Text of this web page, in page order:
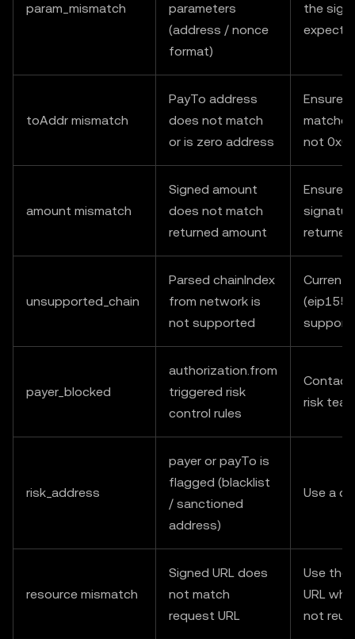
param_mismatch
parameters
(address / nonce
format)
the
toAddr mismatch
PayTo address
does not match
or is zero address
Ensure
not
amount mismatch
Signed amount
does not match
returned amount
Ensure
unsupported_chain
Parsed chainIndex
from network is
not supported
payer_blocked
authorization.from
triggered risk
control rules
Contact
risk
risk_address
payer or payTo is
flagged (blacklist
/ sanctioned
address)
Use a
resource mismatch
Signed URL does
not match
request URL
Use the
URL
not